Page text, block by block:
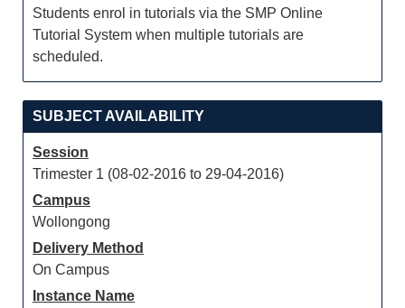
Students enrol in tutorials via the SMP Online
Tutorial System when multiple tutorials are
scheduled.
SUBJECT AVAILABILITY
Session
Trimester 1 (08-02-2016 to 29-04-2016)
Campus
Wollongong
Delivery Method
On Campus
Instance Name